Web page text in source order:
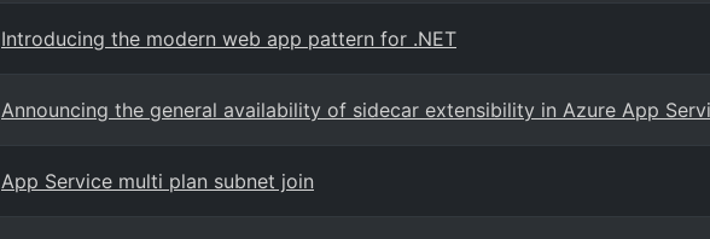
Introducing the modern web app pattern for .NET
Announcing the general availability of sidecar extensibility in Azure App
App Service multi plan subnet join